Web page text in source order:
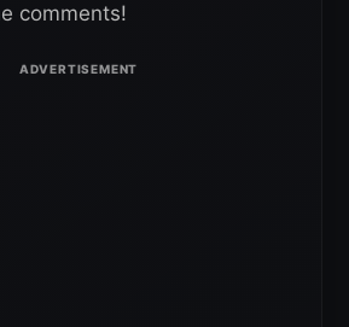
comments!